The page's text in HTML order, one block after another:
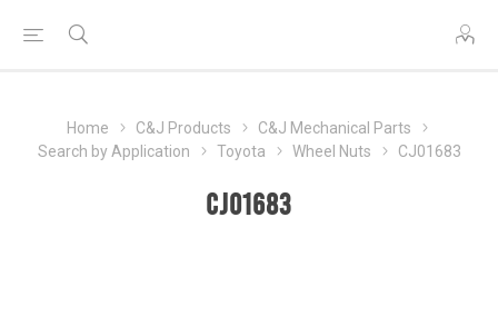
Home C&J Products
C&J Mechanical Parts
Search by Application
Toyota Wheel Nuts CJ01683
CJ01683